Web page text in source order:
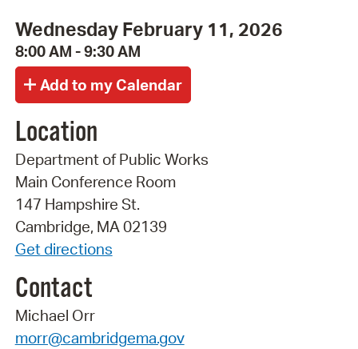
Wednesday February 11, 2026
8:00 AM - 9:30 AM
Location
Department of Public Works
Main Conference Room
147 Hampshire St.
Cambridge, MA 02139
Get directions
Contact
Michael Orr
morr@cambridgema.gov